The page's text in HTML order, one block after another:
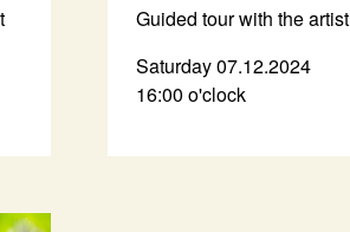
Guided tour with the artist
Saturday 07.12.2024
16:00 o'clock